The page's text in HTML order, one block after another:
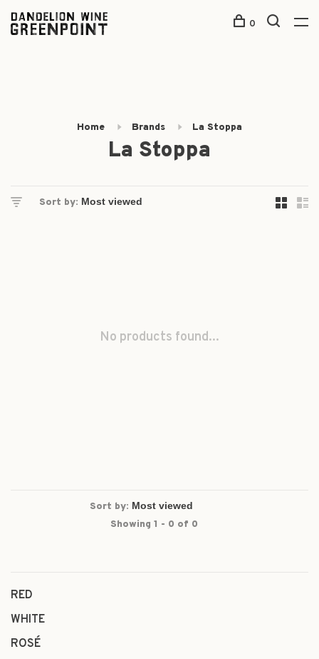
0
Home Brands La Stoppa
La Stoppa
Sort by:
No products found...
Sort by:
Showing 1 - 0 of 0
RED
WHITE
ROSÉ